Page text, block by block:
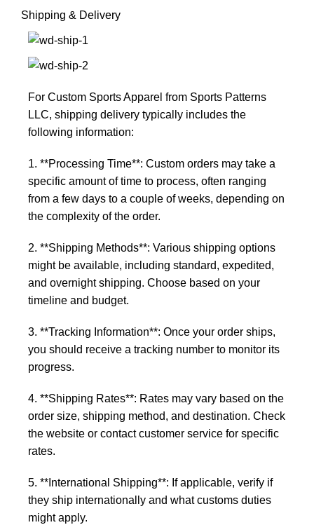
Shipping & Delivery
For Custom Sports Apparel from Sports Patterns
LLC, shipping delivery typically includes the
following information:
1. **Processing Time**: Custom orders may take a
specific amount of time to process, often ranging
from a few days to a couple of weeks, depending on
the complexity of the order.
2. **Shipping Methods**: Various shipping options
might be available, including standard, expedited,
and overnight shipping. Choose based on your
timeline and budget.
3. **Tracking Information**: Once your order ships,
you should receive a tracking number to monitor its
progress.
4. **Shipping Rates**: Rates may vary based on the
order size, shipping method, and destination. Check
the website or contact customer service for specific
rates.
5. **International Shipping**: If applicable, verify if
they ship internationally and what customs duties
might apply.